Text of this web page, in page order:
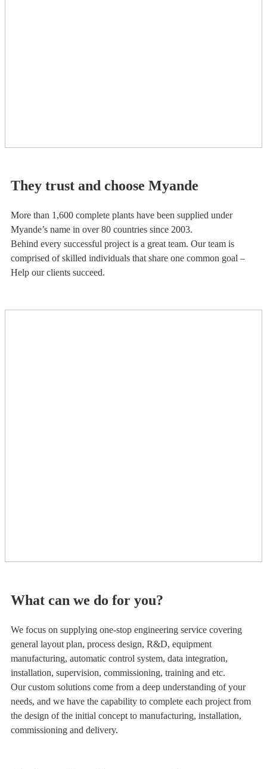
They trust and choose Myande
More than 1,600 complete plants have been supplied under
Myande’s name in over 80 countries since 2003.
Behind every successful project is a great team. Our team is
comprised of skilled individuals that share one common goal –
Help our clients succeed.
What can we do for you?
We focus on supplying one-stop engineering service covering
general layout plan, process design, R&D, equipment
manufacturing, automatic control system, data integration,
installation, supervision, commissioning, training and etc.
Our custom solutions come from a deep understanding of your
needs, and we have the capability to complete each project from
the design of the initial concept to manufacturing, installation,
commissioning and delivery.